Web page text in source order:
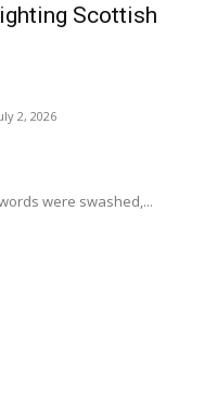
Scottish
2, 2026
were swashed,...